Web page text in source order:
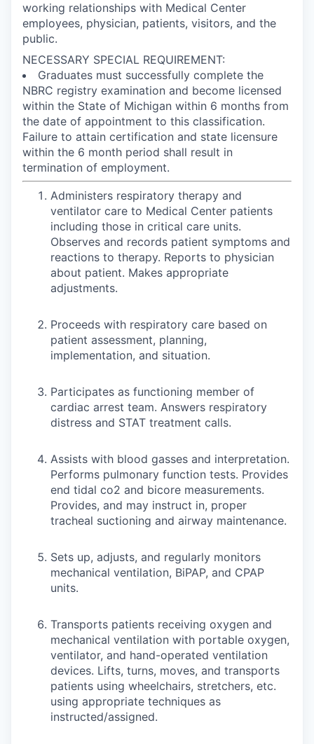
working relationships with Medical Center
employees, physician, patients, visitors, and the
public.
NECESSARY SPECIAL REQUIREMENT:
Graduates must successfully complete the
NBRC registry examination and become licensed
within the State of Michigan within 6 months from
the date of appointment to this classification.
Failure to attain certification and state licensure
within the 6 month period shall result in
termination of employment.
Administers respiratory therapy and
ventilator care to Medical Center patients
including those in critical care units.
Observes and records patient symptoms and
reactions to therapy. Reports to physician
about patient. Makes appropriate
adjustments.
Proceeds with respiratory care based on
patient assessment, planning,
implementation, and situation.
Participates as functioning member of
cardiac arrest team. Answers respiratory
distress and STAT treatment calls.
Assists with blood gasses and interpretation.
Performs pulmonary function tests. Provides
end tidal co2 and bicore measurements.
Provides, and may instruct in, proper
tracheal suctioning and airway maintenance.
Sets up, adjusts, and regularly monitors
mechanical ventilation, BiPAP, and CPAP
units.
Transports patients receiving oxygen and
mechanical ventilation with portable oxygen,
ventilator, and hand-operated ventilation
devices. Lifts, turns, moves, and transports
patients using wheelchairs, stretchers, etc.
using appropriate techniques as
instructed/assigned.